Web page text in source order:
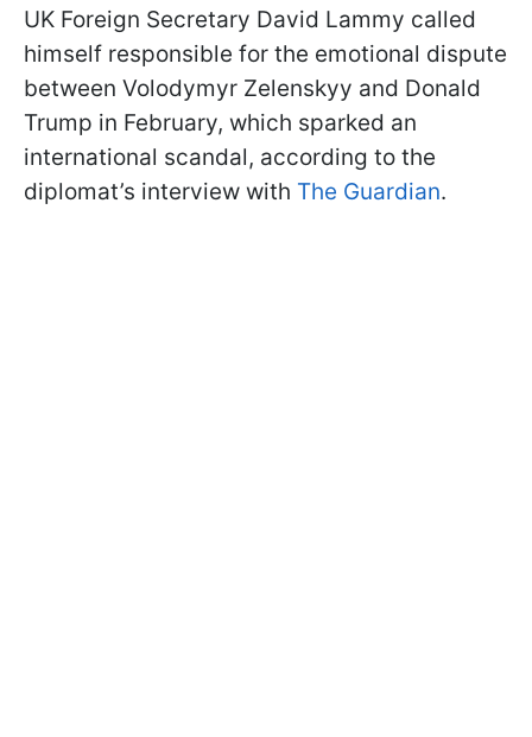
UK Foreign Secretary David Lammy called
himself responsible for the emotional dispute
between Volodymyr Zelenskyy and Donald
Trump in February, which sparked an
international scandal, according to the
diplomat’s interview with The Guardian.